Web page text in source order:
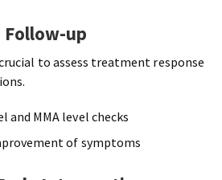
up
to assess treatment response
and MMA level checks
of symptoms